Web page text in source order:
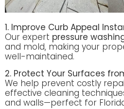
1. Improve Curb Appeal
Our expert pressure
and mold, making your
well-maintained.
2. Protect Your Surfaces
We help prevent costly
effective cleaning
and walls—perfect for